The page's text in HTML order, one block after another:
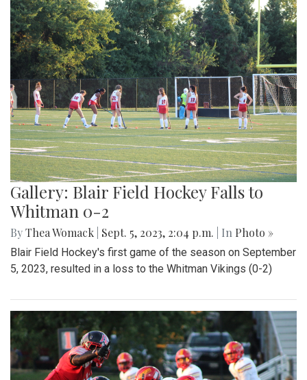
Gallery: Beats and Buckets
By Maggie Megosh|Sept. 22, 2023, 11:25 p.m.| InPhoto »
On Friday September 22nd, Kate Stewart hosted a block
party in Silver Spring, Maryland with various community
activities.
Gallery: Blair Field Hockey Falls to